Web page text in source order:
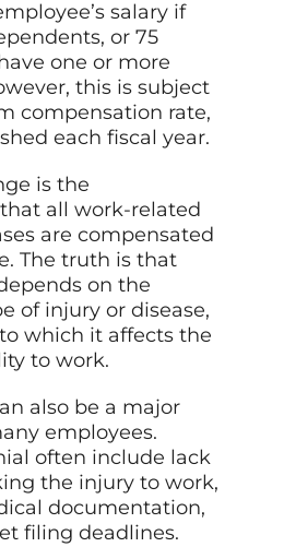
salary if
or 75
one or more
this is subject
compensation rate,
each fiscal year.
is the
all work-related
are compensated
The truth is that
on the
of injury or disease,
which it affects the
to work.
also be a major
employees.
often include lack
the injury to work,
documentation,
filing deadlines.